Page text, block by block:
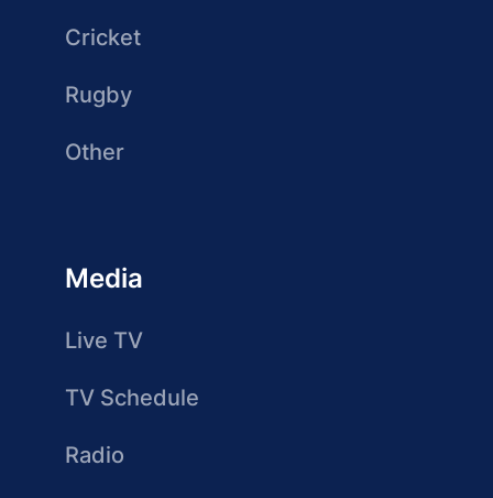
Cricket
Rugby
Other
Media
Live TV
TV Schedule
Radio